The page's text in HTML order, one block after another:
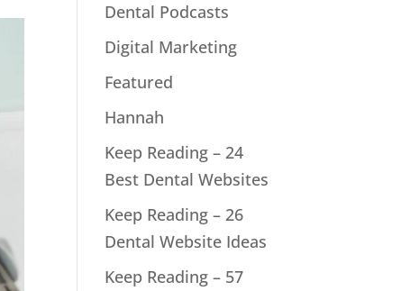
Dental Podcasts
Digital Marketing
Featured
Hannah
Keep Reading – 24
Best Dental Websites
Keep Reading – 26
Dental Website Ideas
Keep Reading – 57